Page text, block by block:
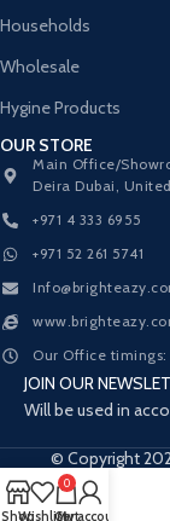
Households
Wholesale
Hygine Products
OUR STORE
Main Office/
Deira Dubai,
+971 4 333 6955
+971 52 261 5741
Our Office
JOIN OUR
Will be used in
© Copyright
ShopWishlist
0
Cart
My account